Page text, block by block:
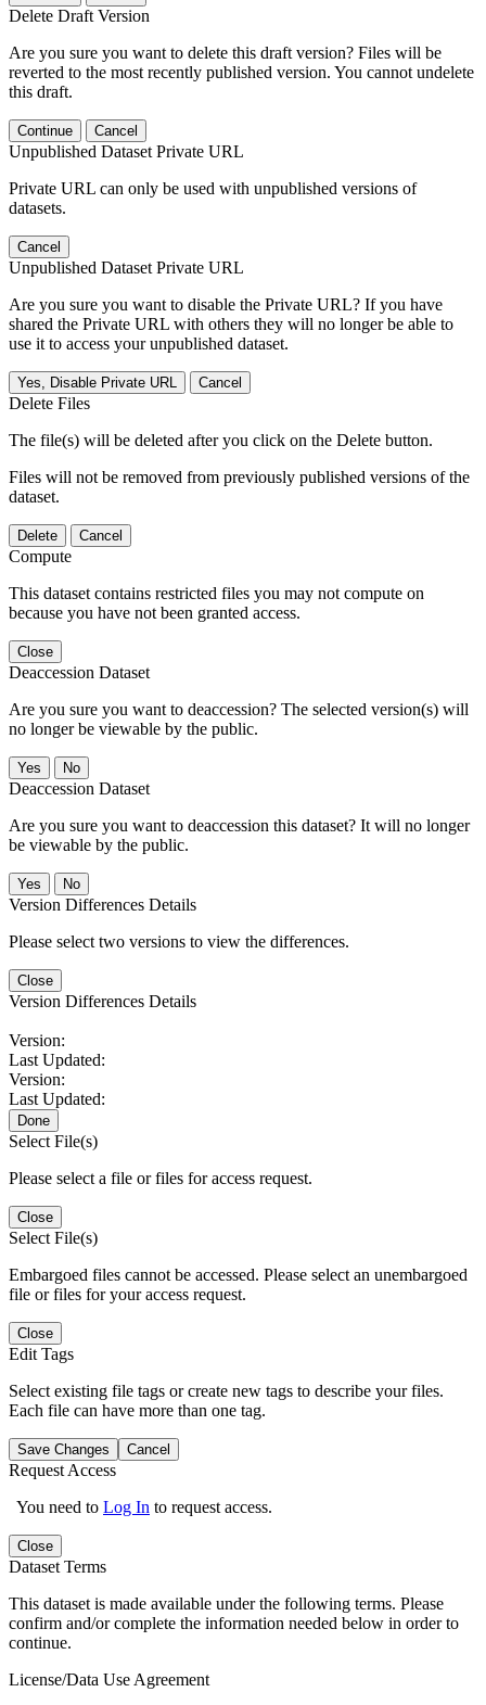
Delete Draft Version
Are you sure you want to delete this draft version? Files will be
reverted to the most recently published version. You cannot undelete
this draft.
Continue Cancel
Unpublished Dataset Private URL
Private URL can only be used with unpublished versions of
datasets.
Cancel
Unpublished Dataset Private URL
Are you sure you want to disable the Private URL? If you have
shared the Private URL with others they will no longer be able to
use it to access your unpublished dataset.
Yes, Disable Private URL Cancel
Delete Files
The file(s) will be deleted after you click on the Delete button.
Files will not be removed from previously published versions of the
dataset.
Delete Cancel
Compute
This dataset contains restricted files you may not compute on
because you have not been granted access.
Close
Deaccession Dataset
Are you sure you want to deaccession? The selected version(s) will
no longer be viewable by the public.
No
Deaccession Dataset
Are you sure you want to deaccession this dataset? It will no longer
be viewable by the public.
No
Version Differences Details
Please select two versions to view the differences.
Close
Version Differences Details
Version:
Last Updated:
Version:
Last Updated:
Done
Select File(s)
Please select a file or files for access request.
Close
Select File(s)
Embargoed files cannot be accessed. Please select an unembargoed
file or files for your access request.
Close
Edit Tags
Select existing file tags or create new tags to describe your files.
Each file can have more than one tag.
Save Changes Cancel
Request Access
You need to Log In to request access.
Close
Dataset Terms
This dataset is made available under the following terms. Please
confirm and/or complete the information needed below in order to
continue.
License/Data Use Agreement